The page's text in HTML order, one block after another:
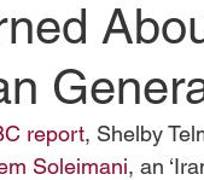
report, Shelby
Soleimani, an